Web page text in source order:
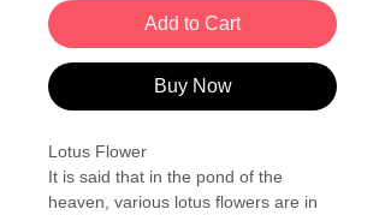
Add to Cart
Buy Now
Lotus Flower
It is said that in the pond of the
heaven, various lotus flowers are in